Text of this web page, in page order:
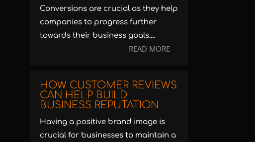
Conversions are crucial as they help
companies to progress further
towards their business goals....
READ MORE
HOW CUSTOMER REVIEWS
CAN HELP BUILD
BUSINESS REPUTATION
Having a positive brand image is
crucial for businesses to maintain a